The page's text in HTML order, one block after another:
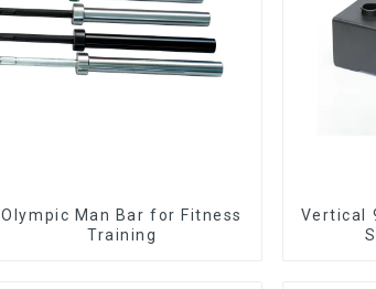
Olympic Man Bar for Fitness
Training
Vertical